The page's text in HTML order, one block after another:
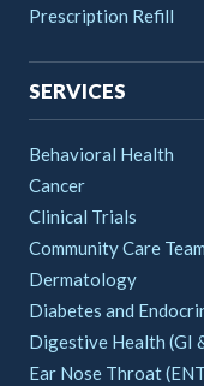
Prescription Refill
SERVICES
Behavioral Health
Cancer
Clinical Trials
Community Care Team
Dermatology
Diabetes and
Digestive Health (GI
Ear Nose Throat